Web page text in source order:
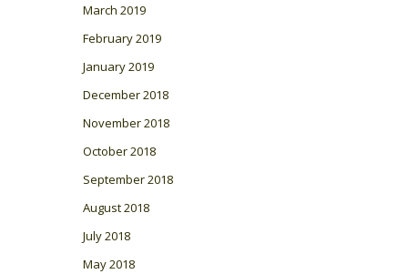
March 2019
February 2019
January 2019
December 2018
November 2018
October 2018
September 2018
August 2018
July 2018
May 2018